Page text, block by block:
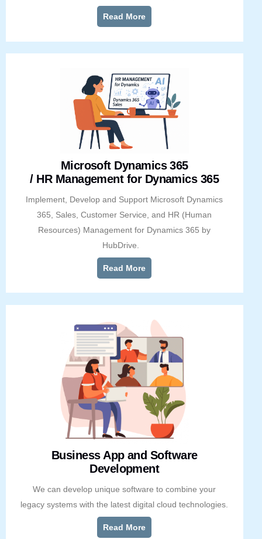
Read More
Microsoft Dynamics 365
/ HR Management for Dynamics 365
Implement, Develop and Support Microsoft Dynamics
365, Sales, Customer Service, and HR (Human
Resources) Management for Dynamics 365 by
HubDrive.
Read More
Business App and Software
Development
We can develop unique software to combine your
legacy systems with the latest digital cloud technologies.
Read More